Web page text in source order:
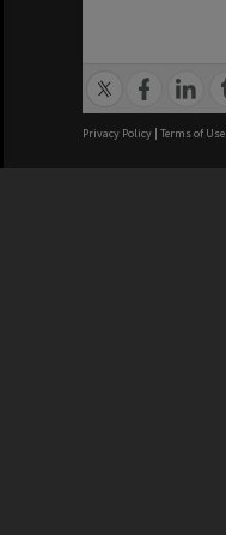
Privacy Policy | Terms of Use